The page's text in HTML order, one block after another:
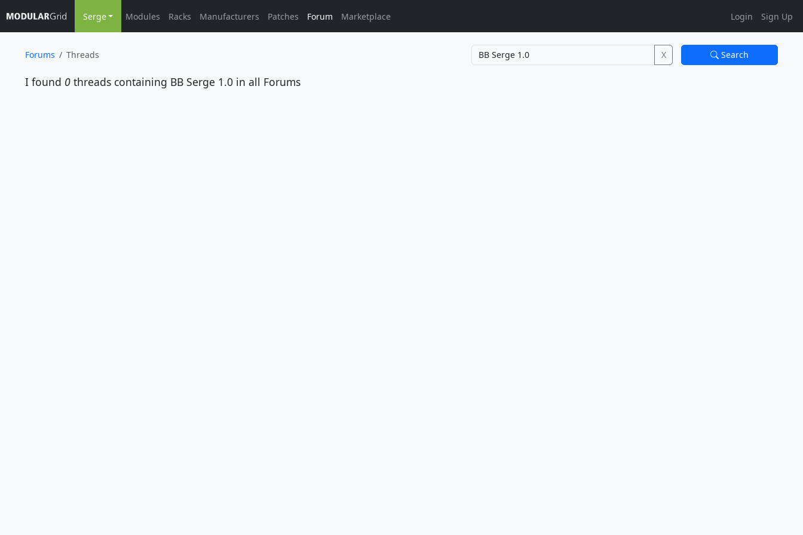
Serge Modules Racks Manufacturers Patches Forum Marketplace Login Sign Up
Forums Threads X Search
I found 0 threads containing BB Serge 1.0 in all Forums